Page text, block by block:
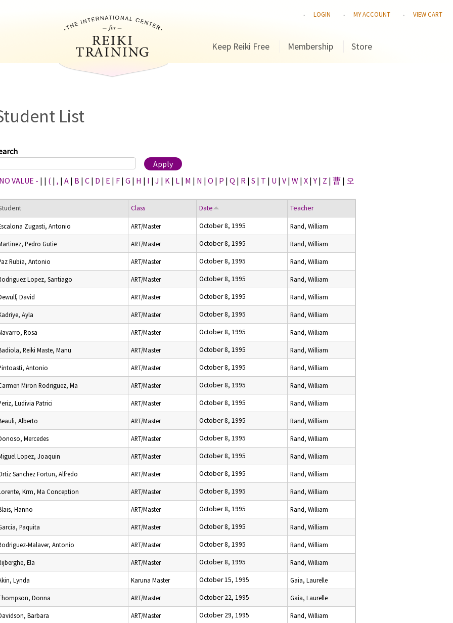
LOGIN MY ACCOUNT VIEW CART
Keep Reiki Free Membership Store
List
VALUE - | | ( | , | A | B | C | D | E | F | G | H | I | J | K | L | M | N | O | P | Q | R | S | T | U | V | W | X |Y | Z | 曹 | 오
Class Date Teacher
Zugasti, Antonio ART/Master October 8, 1995 Rand, William
Pedro Gutie ART/Master October 8, 1995 Rand, William
Rubia, Antonio ART/Master October 8, 1995 Rand, William
Lopez, Santiago ART/Master October 8, 1995 Rand, William
David ART/Master October 8, 1995 Rand, William
Ayla ART/Master October 8, 1995 Rand, William
Rosa ART/Master October 8, 1995 Rand, William
Reiki Maste, Manu ART/Master October 8, 1995 Rand, William
Antonio ART/Master October 8, 1995 Rand, William
Miron Rodriguez, Ma ART/Master October 8, 1995 Rand, William
Ludivia Patrici ART/Master October 8, 1995 Rand, William
Alberto ART/Master October 8, 1995 Rand, William
Mercedes ART/Master October 8, 1995 Rand, William
Lopez, Joaquin ART/Master October 8, 1995 Rand, William
Sanchez Fortun, Alfredo ART/Master October 8, 1995 Rand, William
Krm, Ma Conception ART/Master October 8, 1995 Rand, William
Hanno ART/Master October 8, 1995 Rand, William
Paquita ART/Master October 8, 1995 Rand, William
Malaver, Antonio ART/Master October 8, 1995 Rand, William
Ela ART/Master October 8, 1995 Rand, William
Lynda Karuna Master October 15, 1995 Gaia, Laurelle
Donna ART/Master October 22, 1995 Gaia, Laurelle
Barbara ART/Master October 29, 1995 Rand, William